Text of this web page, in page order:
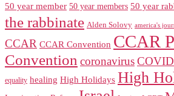
50 year member 50 year members 50 year
the rabbinate Alden Solovy america's
CCAR CCAR Convention CCAR
Convention coronavirus
equality healing High Holidays High